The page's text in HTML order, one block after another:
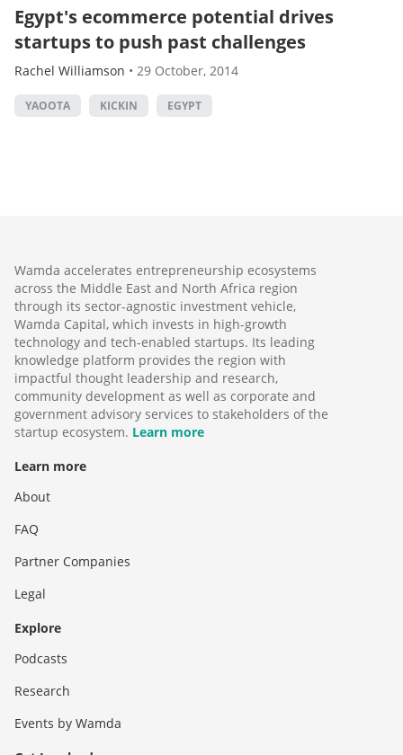
Egypt's ecommerce potential drives
startups to push past challenges
Rachel Williamson • 29 October, 2014
YAOOTA KICKIN EGYPT
Wamda accelerates entrepreneurship ecosystems
across the Middle East and North Africa region
through its sector-agnostic investment vehicle,
Wamda Capital, which invests in high-growth
technology and tech-enabled startups. Its leading
knowledge platform provides the region with
impactful thought leadership and research,
community development as well as corporate and
government advisory services to stakeholders of the
startup ecosystem. Learn more
Learn more
About
FAQ
Partner Companies
Legal
Explore
Podcasts
Research
Events by Wamda